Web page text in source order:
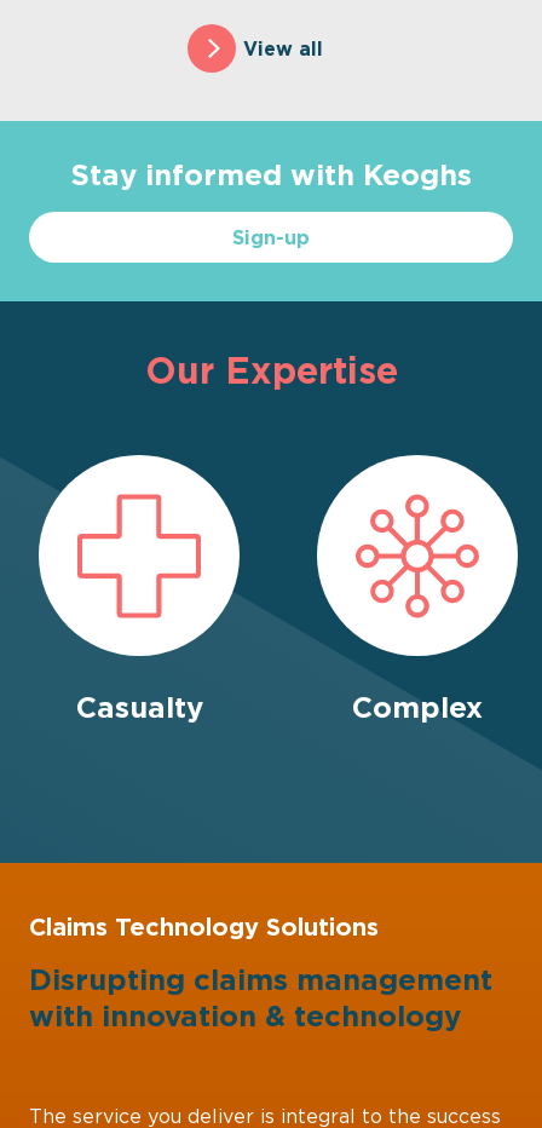
View all
Stay informed with Keoghs
Sign-up
Our Expertise
Casualty Complex
Claims Technology Solutions
Disrupting claims management
with innovation & technology
The service you deliver is integral to the success